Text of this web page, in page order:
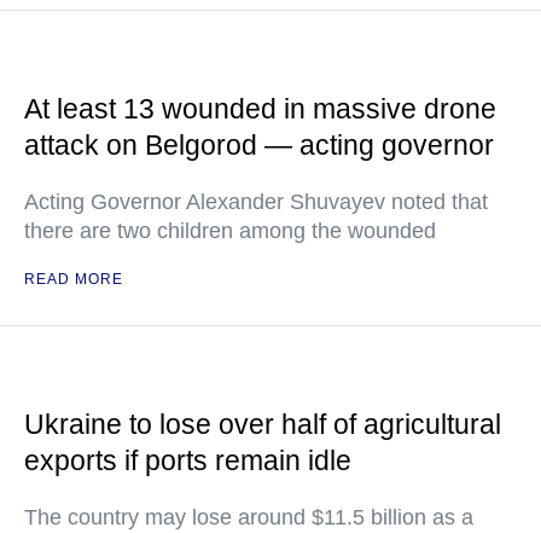
At least 13 wounded in massive drone
attack on Belgorod — acting governor
Acting Governor Alexander Shuvayev noted that
there are two children among the wounded
READ MORE
Ukraine to lose over half of agricultural
exports if ports remain idle
The country may lose around $11.5 billion as a